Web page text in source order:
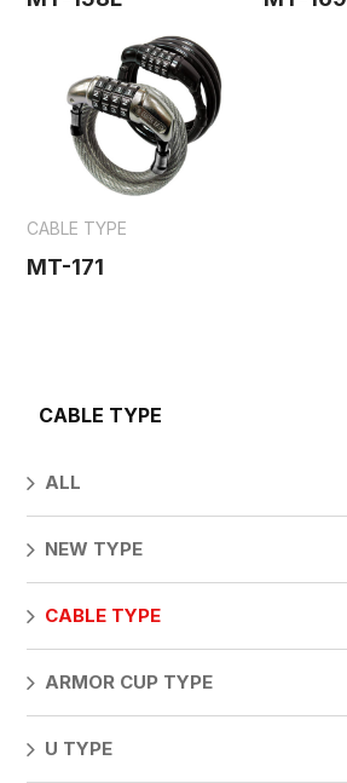
CABLE TYPE
MT-171
CABLE TYPE
ALL
NEW TYPE
CABLE TYPE
ARMOR CUP TYPE
U TYPE